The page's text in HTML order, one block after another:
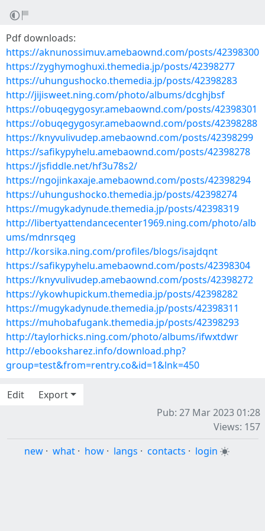
Pdf downloads:
https://aknunossimuv.amebaownd.com/posts/42398300
https://zyghymoghuxi.themedia.jp/posts/42398277
https://uhungushocko.themedia.jp/posts/42398283
http://jijisweet.ning.com/photo/albums/dcghjbsf
https://obuqegygosyr.amebaownd.com/posts/42398301
https://obuqegygosyr.amebaownd.com/posts/42398288
https://knyvulivudep.amebaownd.com/posts/42398299
https://safikypyhelu.amebaownd.com/posts/42398278
https://jsfiddle.net/hf3u78s2/
https://ngojinkaxaje.amebaownd.com/posts/42398294
https://uhungushocko.themedia.jp/posts/42398274
https://mugykadynude.themedia.jp/posts/42398319
http://libertyattendancecenter1969.ning.com/photo/alb
ums/mdnrsqeg
http://korsika.ning.com/profiles/blogs/isajdqnt
https://safikypyhelu.amebaownd.com/posts/42398304
https://knyvulivudep.amebaownd.com/posts/42398272
https://ykowhupickum.themedia.jp/posts/42398282
https://mugykadynude.themedia.jp/posts/42398311
https://muhobafugank.themedia.jp/posts/42398293
http://taylorhicks.ning.com/photo/albums/ifwxtdwr
http://ebooksharez.info/download.php?
group=test&from=rentry.co&id=1&lnk=450
Edit
Export
Pub: 27 Mar 2023 01:28
Views: 157
new · what · how · langs · contacts · login